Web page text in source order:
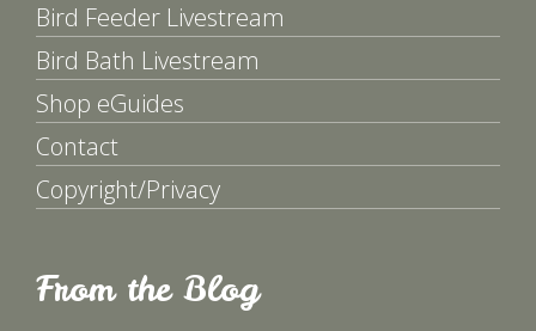
Bird Feeder Livestream
Bird Bath Livestream
Shop eGuides
Contact
Copyright/Privacy
From the Blog